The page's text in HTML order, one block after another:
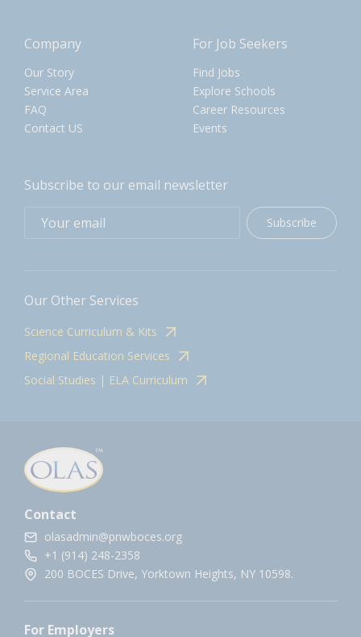
Company
Our Story
Service Area
FAQ
Contact US
For Job Seekers
Find Jobs
Explore Schools
Career Resources
Events
Subscribe to our email newsletter
Subscribe
Our Other Services
Science Curriculum & Kits
Regional Education Services
Social Studies | ELA Curriculum
Contact
olasadmin@pnwboces.org
+1 (914) 248-2358
200 BOCES Drive, Yorktown Heights, NY 10598.
For Employers